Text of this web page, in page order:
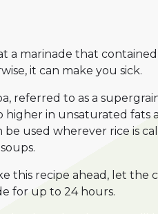
a marinade that
it can make you sick.
referred to as a
higher in unsaturated fats
be used wherever rice is
this recipe ahead, let the
for up to 24 hours.